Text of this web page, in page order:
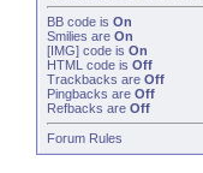
BB code is On
Smilies are On
[IMG] code is On
HTML code is Off
Trackbacks are Off
Pingbacks are Off
Refbacks are Off
Forum Rules